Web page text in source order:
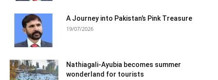
A Journey into Pakistan’s Pink Treasure
19/07/2026
Nathiagali-Ayubia becomes summer
wonderland for tourists